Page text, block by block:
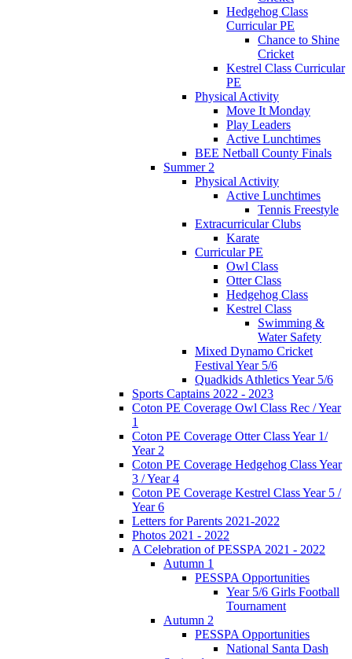
Hedgehog Class
Curricular PE
Chance to Shine
Cricket
Kestrel Class Curricular
PE
Physical Activity
Move It Monday
Play Leaders
Active Lunchtimes
BEE Netball County Finals
Summer 2
Physical Activity
Active Lunchtimes
Tennis Freestyle
Extracurricular Clubs
Karate
Curricular PE
Owl Class
Otter Class
Hedgehog Class
Kestrel Class
Swimming &
Water Safety
Mixed Dynamo Cricket
Festival Year 5/6
Quadkids Athletics Year 5/6
Sports Captains 2022 - 2023
Coton PE Coverage Owl Class Rec / Year
1
Coton PE Coverage Otter Class Year 1/
Year 2
Coton PE Coverage Hedgehog Class Year
3 / Year 4
Coton PE Coverage Kestrel Class Year 5 /
Year 6
Letters for Parents 2021-2022
Photos 2021 - 2022
A Celebration of PESSPA 2021 - 2022
Autumn 1
PESSPA Opportunities
Year 5/6 Girls Football
Tournament
Autumn 2
PESSPA Opportunities
National Santa Dash